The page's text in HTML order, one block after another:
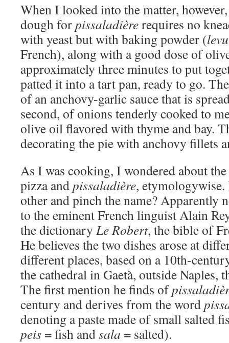
When I looked into the matter,
dough forpissaladièrerequires no
with yeast but with baking powder (
French), along with a good dose of
approximately three minutes to put
patted it into a tart pan, ready to go.
of an anchovy-garlic sauce that is
second, of onions tenderly cooked to
olive oil flavored with thyme and bay.
decorating the pie with anchovy fillets
As I was cooking, I wondered about
pizza andpissaladière,
other and pinch the name? Apparently
to the eminent French linguist Alain
the dictionary Le Robert, the bible of
He believes the two dishes arose at
different places, based on a 10th-
the cathedral in Gaetà, outside Naples,
The first mention he finds of
century and derives from the word
denoting a paste made of small salted
peis = fish andsala = salted).